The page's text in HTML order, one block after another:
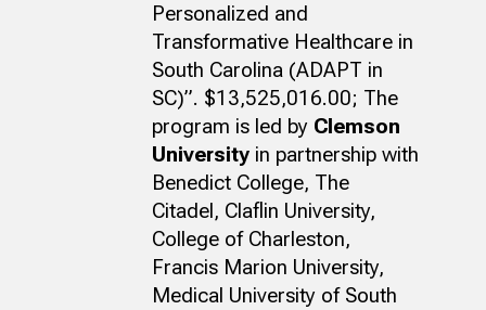
Personalized and
Transformative Healthcare in
South Carolina (ADAPT in
SC)”. $13,525,016.00; The
program is led by Clemson
University in partnership with
Benedict College, The
Citadel, Claflin University,
College of Charleston,
Francis Marion University,
Medical University of South